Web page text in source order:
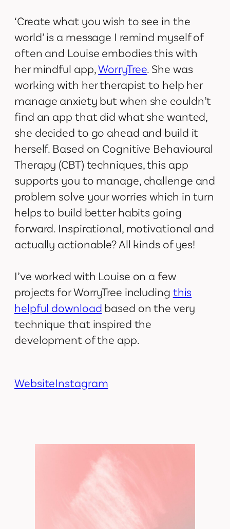
‘Create what you wish to see in the
world’ is a message I remind myself of
often and Louise embodies this with
her mindful app,WorryTree. She was
working with her therapist to help her
manage anxiety but when she couldn’t
find an app that did what she wanted,
she decided to go ahead and build it
herself. Based on Cognitive Behavioural
Therapy (CBT) techniques, this app
supports you to manage, challenge and
problem solve your worries which in turn
helps to build better habits going
forward. Inspirational, motivational and
actually actionable? All kinds of yes!
I’ve worked with Louise on a few
projects for WorryTree including this
helpful download based on the very
technique that inspired the
development of the app.
WebsiteInstagram